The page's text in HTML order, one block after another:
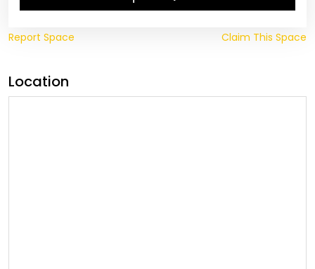
Report Space Claim This Space
Location